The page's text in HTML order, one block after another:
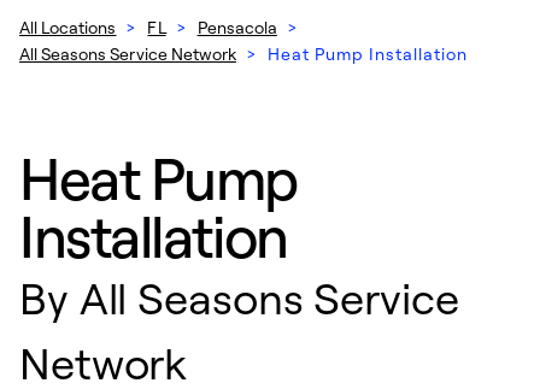
All Locations > FL > Pensacola >
All Seasons Service Network > Heat Pump Installation
Heat Pump
Installation
By All Seasons Service
Network